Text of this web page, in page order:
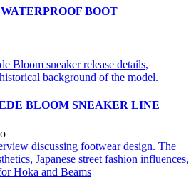
BOOT
BLOOM SNEAKER LINE